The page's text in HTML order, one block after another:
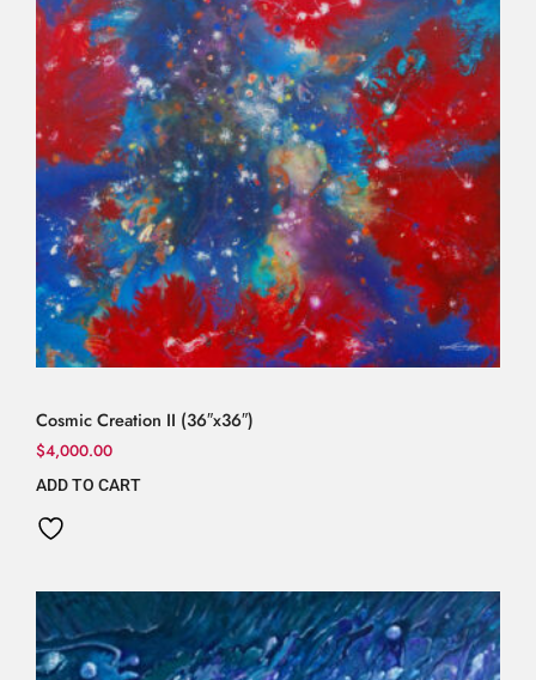
Cosmic Creation II (36″x36″)
$4,000.00
ADD TO CART